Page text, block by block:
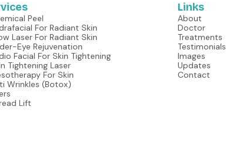
Peel
For Radiant Skin
Laser For Radiant Skin
Eye Rejuvenation
Facial For Skin Tightening
Tightening Laser
For Skin
Wrinkles (botox)
Lift
Links
About
Doctor
Treatments
Testimonials
Images
Updates
Contact